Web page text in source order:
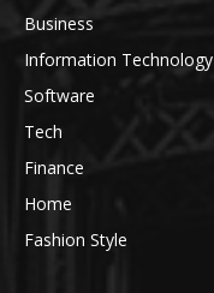
Business
Information Technology
Software
Tech
Finance
Home
Fashion Style